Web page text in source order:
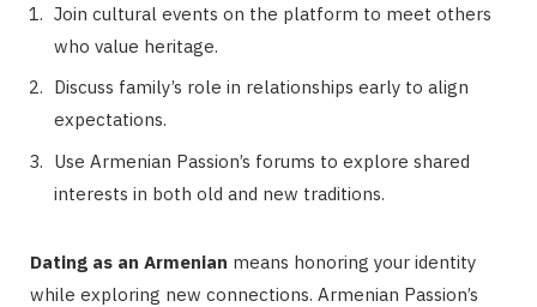
Join cultural events on the platform to meet others
who value heritage.
Discuss family’s role in relationships early to align
expectations.
Use Armenian Passion’s forums to explore shared
interests in both old and new traditions.
Dating as an Armenian means honoring your identity
while exploring new connections. Armenian Passion’s